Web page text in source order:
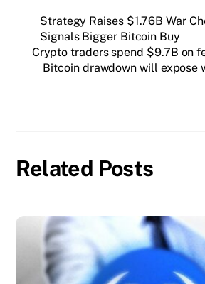
Strategy Raises $1.76B War
Signals Bigger Bitcoin Buy
Crypto traders spend $9.7B on
Bitcoin drawdown will expose
Related Posts